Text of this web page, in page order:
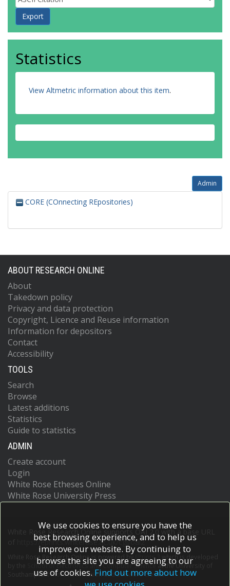
Statistics
View Altmetric information about this item.
Admin
CORE (COnnecting REpositories)
ABOUT RESEARCH ONLINE
About
Takedown policy
Privacy and data protection
Copyright, Licence and Reuse information
Information for depositors
Contact
Accessibility
TOOLS
Search
Browse
Latest additions
Statistics
Guide to statistics
ADMIN
Create account
Login
White Rose Etheses Online
White Rose University Press
White Rose Research Online supports OAI 2.0 with a base URL
https://eprints.whiterose.ac.uk/cgi/oai2
White Rose Research Online is powered by EPrints 3
which is developed
School of Electronics and Computer Scienceat the University of
Southampton.More information and software credits.
We use cookies to ensure you have the
best browsing experience, and to help us
improve our website. By continuing to
browse the site you are agreeing to our
use of cookies. Find out more about how